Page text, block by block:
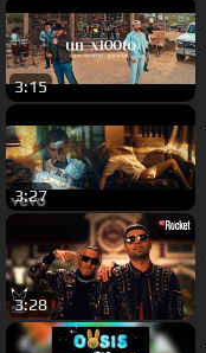
3:15
3:27
3:28